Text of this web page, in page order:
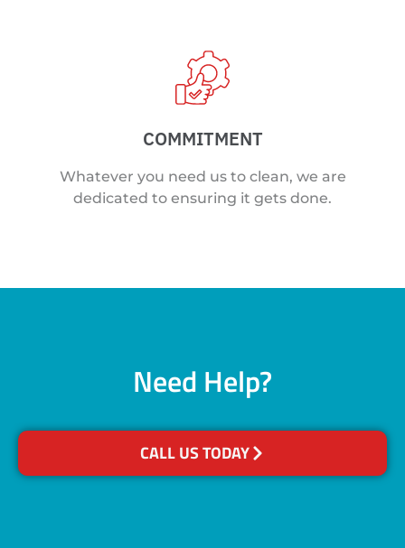
COMMITMENT
Whatever you need us to clean, we are
dedicated to ensuring it gets done.
Need Help?
CALL US TODAY